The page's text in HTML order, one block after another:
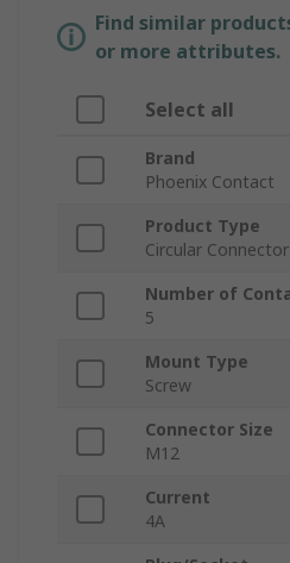
Find similar
or more attributes.
Select all
Brand
Phoenix Contact
Product Type
Circular Connector
Number of
5
Mount Type
Screw
Connector Size
M12
Current
4A